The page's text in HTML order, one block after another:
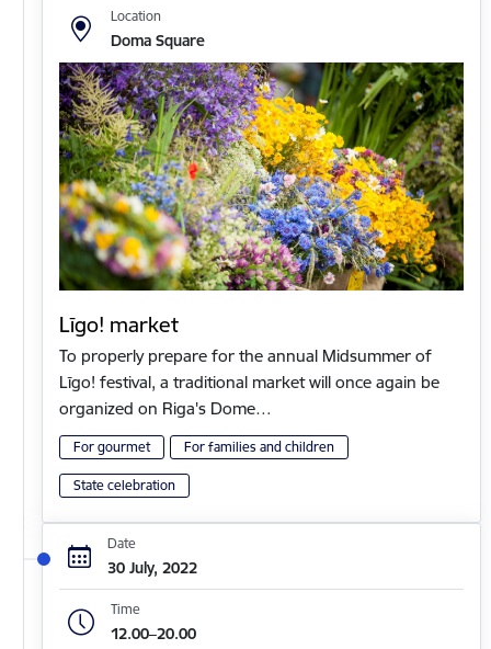
Location
Doma Square
Līgo! market
To properly prepare for the annual Midsummer of
Līgo! festival, a traditional market will once again be
organized on Riga's Dome…
For gourmet For families and children
State celebration
Date
30 July, 2022
Time
12.00–20.00